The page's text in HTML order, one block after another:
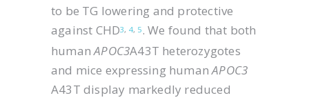
to be TG lowering and protective
against CHD3, 4, 5. We found that both
humanAPOC3A43T heterozygotes
and mice expressing humanAPOC3
A43T display markedly reduced